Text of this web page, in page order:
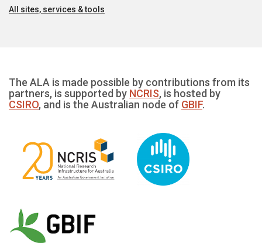
All sites, services & tools
The ALA is made possible by contributions from its
partners, is supported by NCRIS, is hosted by
CSIRO, and is the Australian node of GBIF.